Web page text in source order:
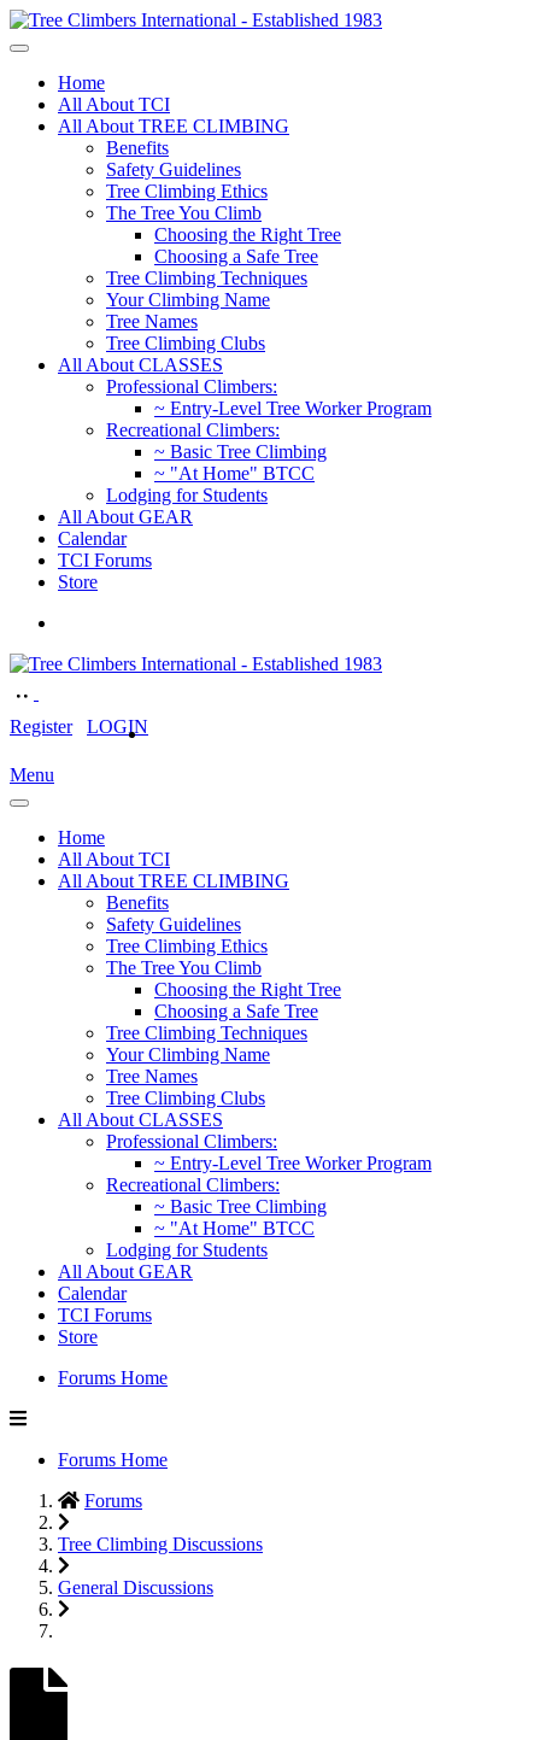
Home
All About TCI
All About TREE CLIMBING
Benefits
Safety Guidelines
Tree Climbing Ethics
The Tree You Climb
Choosing the Right Tree
Choosing a Safe Tree
Tree Climbing Techniques
Your Climbing Name
Tree Names
Tree Climbing Clubs
All About CLASSES
Professional Climbers:
~ Entry-Level Tree Worker Program
Recreational Climbers:
~ Basic Tree Climbing
~ "At Home" BTCC
Lodging for Students
All About GEAR
Calendar
TCI Forums
Store
Register LOGIN
Menu
Home
All About TCI
All About TREE CLIMBING
Benefits
Safety Guidelines
Tree Climbing Ethics
The Tree You Climb
Choosing the Right Tree
Choosing a Safe Tree
Tree Climbing Techniques
Your Climbing Name
Tree Names
Tree Climbing Clubs
All About CLASSES
Professional Climbers:
~ Entry-Level Tree Worker Program
Recreational Climbers:
~ Basic Tree Climbing
~ "At Home" BTCC
Lodging for Students
All About GEAR
Calendar
TCI Forums
Store
Forums Home
Forums Home
Forums
Tree Climbing Discussions
General Discussions